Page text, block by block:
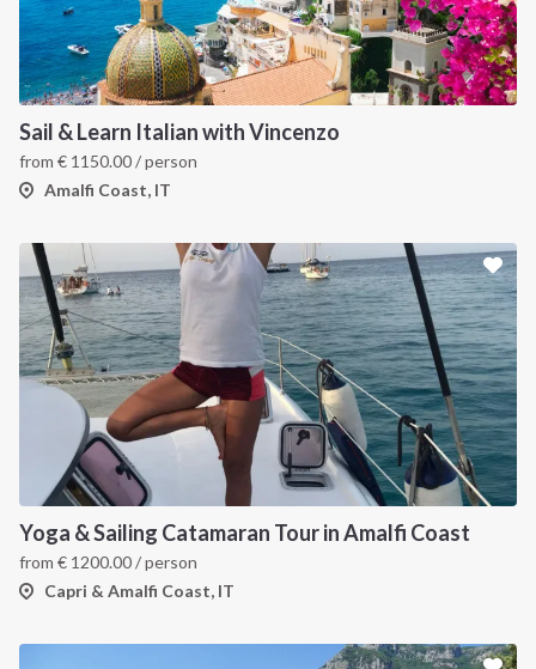
Sail & Learn Italian with Vincenzo
from € 1150.00/ person
Amalfi Coast, IT
Yoga & Sailing Catamaran Tour in Amalfi Coast
from € 1200.00/ person
Capri & Amalfi Coast, IT